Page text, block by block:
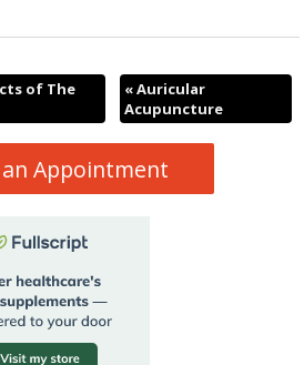
of The
«Auricular
Acupuncture
Appointment